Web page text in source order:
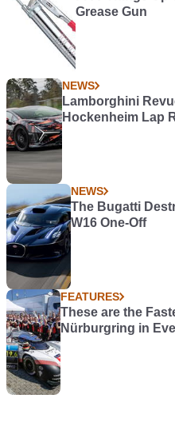
Grease Gun
NEWS
Lamborghini
Hockenheim Lap
NEWS
The Bugatti
W16 One-Off
FEATURES
These are the
Nürburgring in